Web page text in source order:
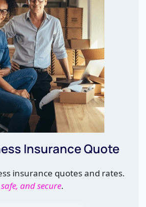
Insurance Quote
insurance quotes and rates.
and secure.